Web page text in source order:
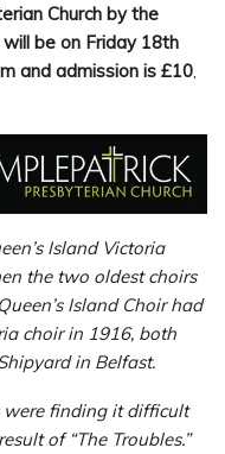
Church by the
will be on Friday 18th
and admission is £10
Island Victoria
the two oldest choirs
Island Choir had
choir in 1916, both
in Belfast.
were finding it difficult
of “The Troubles.”